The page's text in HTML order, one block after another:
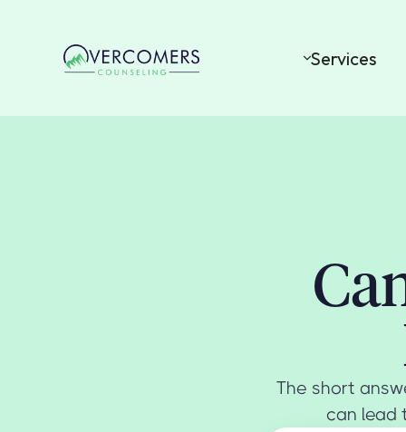
Services
The short
can lead